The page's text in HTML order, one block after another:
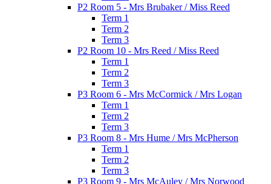
P2 Room 5 - Mrs Brubaker / Miss Reed
Term 1
Term 2
Term 3
P2 Room 10 - Mrs Reed / Miss Reed
Term 1
Term 2
Term 3
P3 Room 6 - Mrs McCormick / Mrs Logan
Term 1
Term 2
Term 3
P3 Room 8 - Mrs Hume / Mrs McPherson
Term 1
Term 2
Term 3
P3 Room 9 - Mrs McAuley / Mrs Norwood